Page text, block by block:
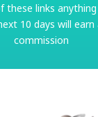
these links
10 days will
commission